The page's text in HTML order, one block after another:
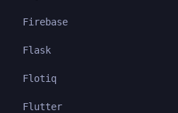
Firebase
Flask
Flotiq
Flutter